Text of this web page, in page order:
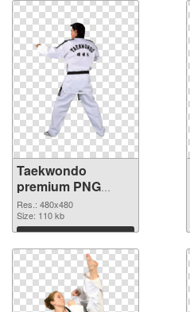
Taekwondo
premium PNG
picture
Res.: 480x480
Size: 110 kb
Download